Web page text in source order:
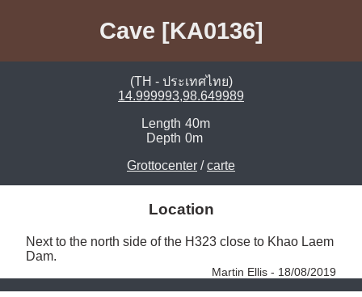
Cave [KA0136]
(TH - ประเทศไทย)
14.999993,98.649989
Length 40m
Depth 0m
Grottocenter /carte
Location
Next to the north side of the H323 close to Khao Laem
Dam.
Martin Ellis - 18/08/2019